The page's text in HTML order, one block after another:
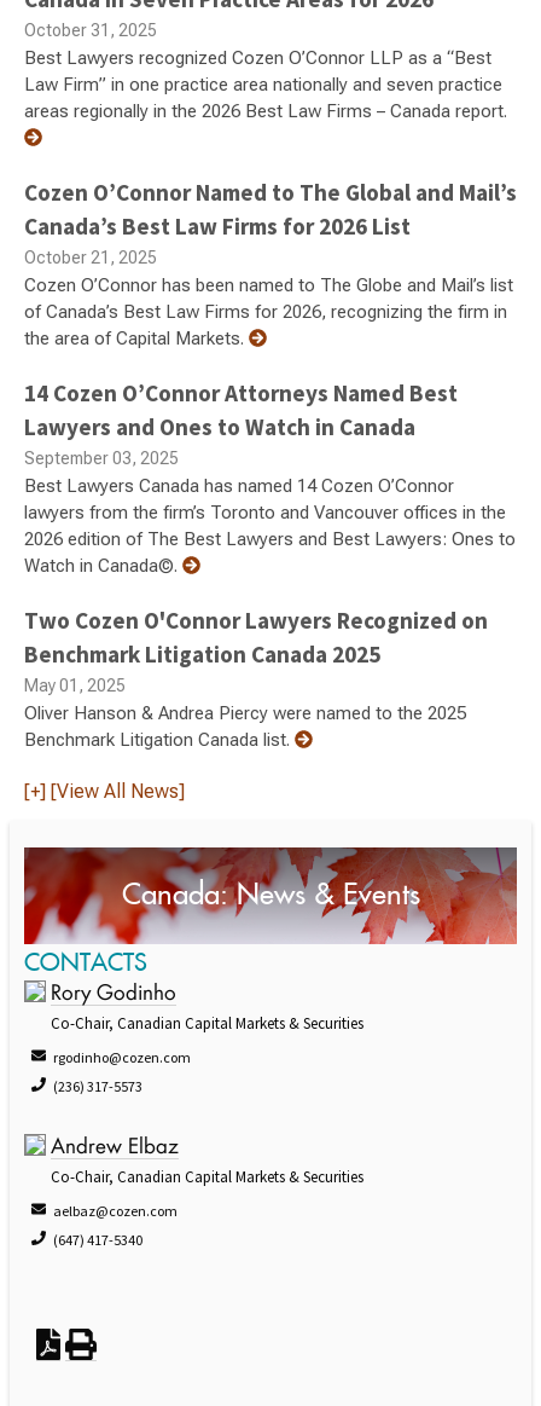
October 31, 2025
Best Lawyers recognized Cozen O’Connor LLP as a “Best
Law Firm” in one practice area nationally and seven practice
areas regionally in the 2026 Best Law Firms – Canada report.
Cozen O’Connor Named to The Global and Mail’s
Canada’s Best Law Firms for 2026 List
October 21, 2025
Cozen O’Connor has been named to The Globe and Mail’s list
of Canada’s Best Law Firms for 2026, recognizing the firm in
the area of Capital Markets.
14 Cozen O’Connor Attorneys Named Best
Lawyers and Ones to Watch in Canada
September 03, 2025
Best Lawyers Canada has named 14 Cozen O’Connor
lawyers from the firm’s Toronto and Vancouver offices in the
2026 edition of The Best Lawyers and Best Lawyers: Ones to
Watch in Canada©.
Two Cozen O'Connor Lawyers Recognized on
Benchmark Litigation Canada 2025
May 01, 2025
Oliver Hanson & Andrea Piercy were named to the 2025
Benchmark Litigation Canada list.
[+] [View All News]
Canada: News & Events
CONTACTS
Rory Godinho
Co-Chair, Canadian Capital Markets & Securities
rgodinho@cozen.com
(236) 317-5573
Andrew Elbaz
Co-Chair, Canadian Capital Markets & Securities
aelbaz@cozen.com
(647) 417-5340